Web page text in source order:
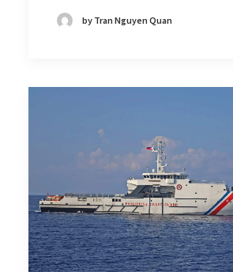
by Tran Nguyen Quan